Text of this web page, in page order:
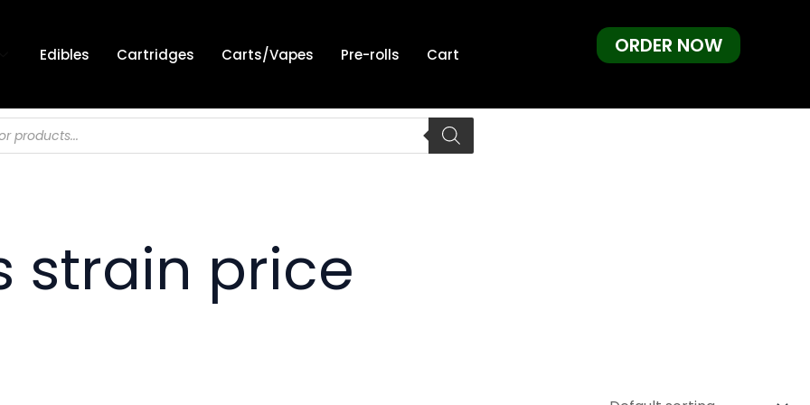
Edibles Cartridges Carts/Vapes Pre-rolls Cart ORDER NOW
strain price